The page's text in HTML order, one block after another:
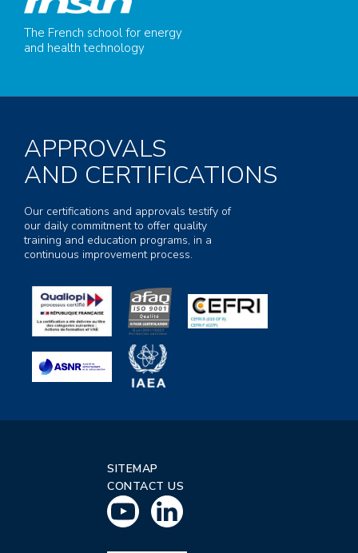
The French school for energy
and health technology
APPROVALS
AND CERTIFICATIONS
Our certifications and approvals testify of
our daily commitment to offer quality
training and education programs, in a
continuous improvement process.
SITEMAP
CONTACT US